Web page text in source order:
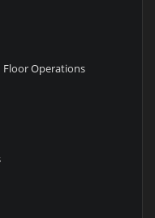
Floor Operations